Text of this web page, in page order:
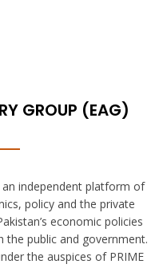
GROUP (EAG)
independent platform of
policy and the private
economic policies
the public and government.
the auspices of PRIME